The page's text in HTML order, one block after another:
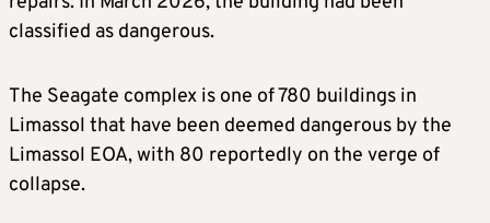
classified as dangerous.
The Seagate complex is one of 780 buildings in
Limassol that have been deemed dangerous by the
Limassol EOA, with 80 reportedly on the verge of
collapse.